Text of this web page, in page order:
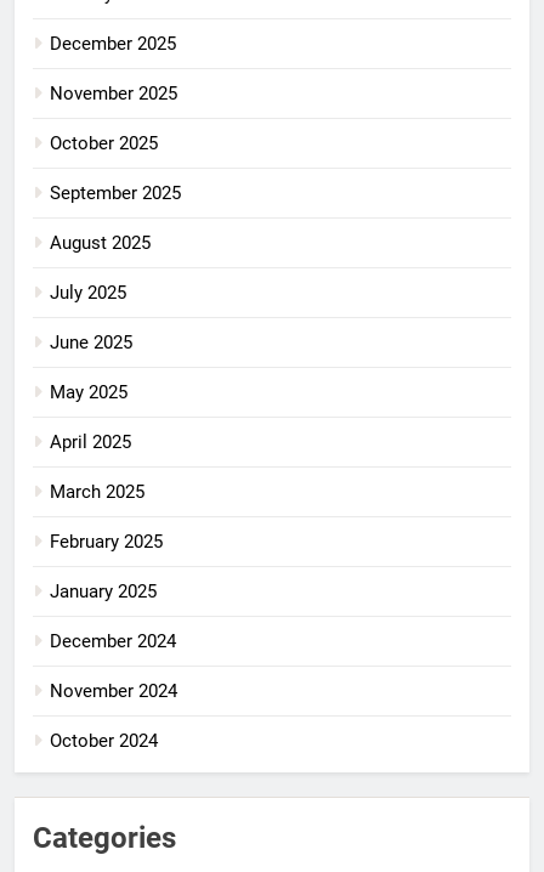
December 2025
November 2025
October 2025
September 2025
August 2025
July 2025
June 2025
May 2025
April 2025
March 2025
February 2025
January 2025
December 2024
November 2024
October 2024
Categories